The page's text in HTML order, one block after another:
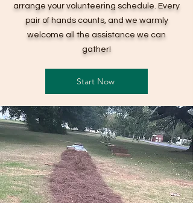
arrange your volunteering schedule. Every
pair of hands counts, and we warmly
welcome all the assistance we can
gather!
Start Now